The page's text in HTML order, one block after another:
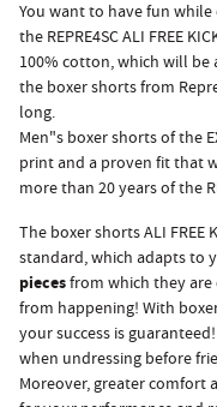
You want to have fun
the REPRE4SC ALI FREE
100% cotton, which will
the boxer shorts from
long.
Men"s boxer shorts of the
print and a proven fit that
more than 20 years of the
The boxer shorts ALI FREE
standard, which adapts to
piecesfrom which they
from happening! With
your success is
when undressing before
Moreover, greater comfort